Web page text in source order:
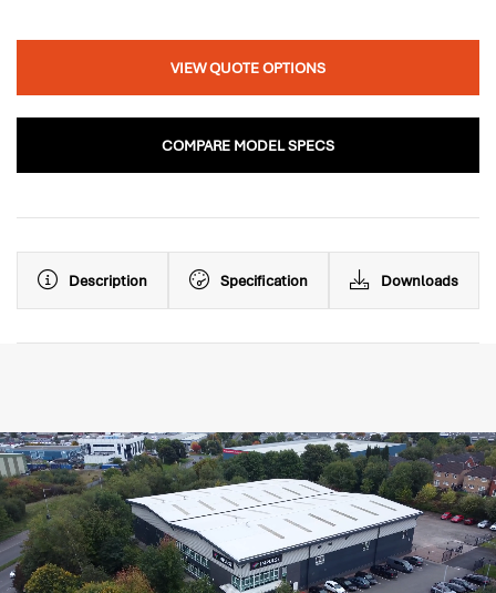
VIEW QUOTE OPTIONS
COMPARE MODEL SPECS
Description Specification Downloads